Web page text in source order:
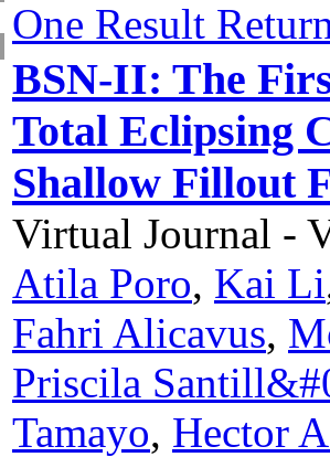
One Result
BSN-II: The
Total Eclipsing
Shallow Fillout
Virtual Journal -
Atila Poro, Kai Li
Fahri Alicavus,
Priscila
Tamayo, Hector